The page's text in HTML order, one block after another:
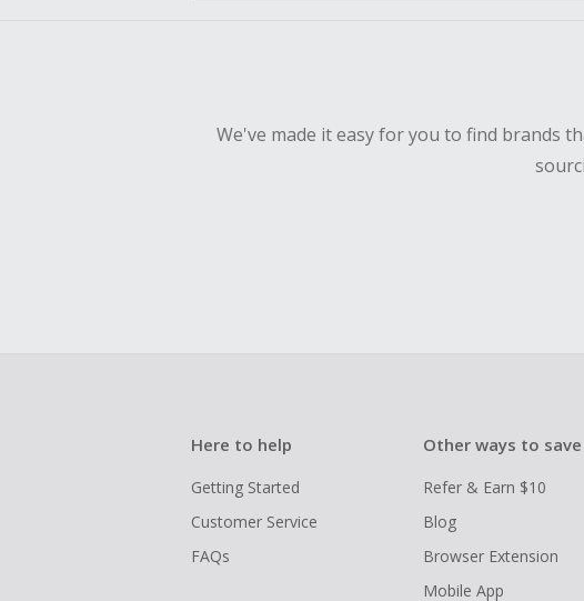
We've made it easy for you to find brands
Here to help
Getting Started
Customer Service
FAQs
Other ways to save
Refer & Earn $10
Blog
Browser Extension
Mobile App